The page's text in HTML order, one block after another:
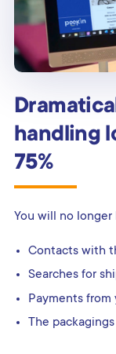
handling
75%
You will no longer
Contacts with
Searches for
Payments from
The